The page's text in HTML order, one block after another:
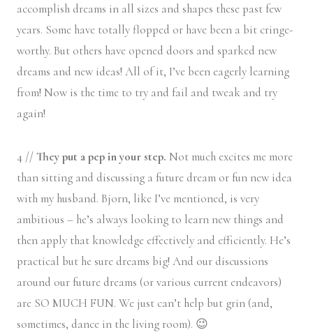
accomplish dreams in all sizes and shapes these past few
years. Some have totally flopped or have been a bit cringe-
worthy. But others have opened doors and sparked new
dreams and new ideas! All of it, I’ve been eagerly learning
from! Now is the time to try and fail and tweak and try
again!
4 //They put a pep in your step. Not much excites me more
than sitting and discussing a future dream or fun new idea
with my husband. Bjorn, like I’ve mentioned, is very
ambitious – he’s always looking to learn new things and
then apply that knowledge effectively and efficiently. He’s
practical but he sure dreams big! And our discussions
around our future dreams (or various current endeavors)
are SO MUCH FUN. We just can’t help but grin (and,
sometimes, dance in the living room). 😉